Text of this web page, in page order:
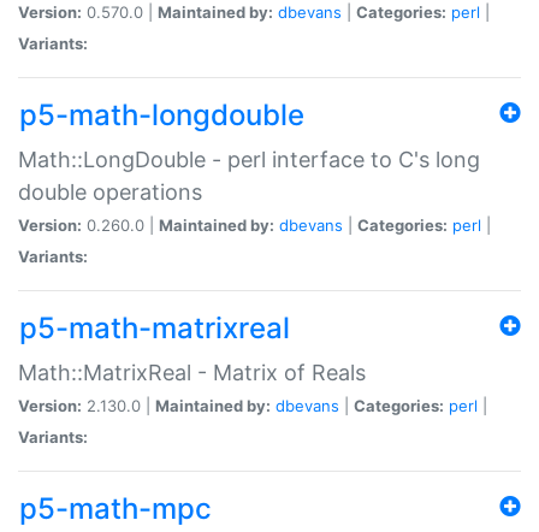
Version: 0.570.0 | Maintained by: dbevans Categories: perl
Variants:
p5-math-longdouble
Math::LongDouble - perl interface to C's long
double operations
Version: 0.260.0 | Maintained by: dbevans Categories: perl
Variants:
p5-math-matrixreal
Math::MatrixReal - Matrix of Reals
Version: 2.130.0 | Maintained by: dbevans Categories: perl
Variants:
p5-math-mpc